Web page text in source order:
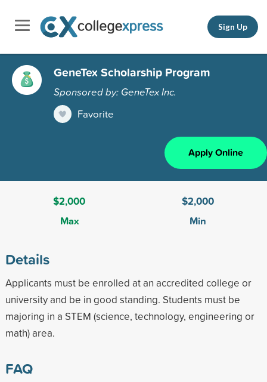
Sign Up
GeneTex Scholarship Program
Sponsored by: GeneTex Inc.
Favorite
Apply Online
$2,000
Max
$2,000
Min
Details
Applicants must be enrolled at an accredited college or
university and be in good standing. Students must be
majoring in a STEM (science, technology, engineering or
math) area.
FAQ